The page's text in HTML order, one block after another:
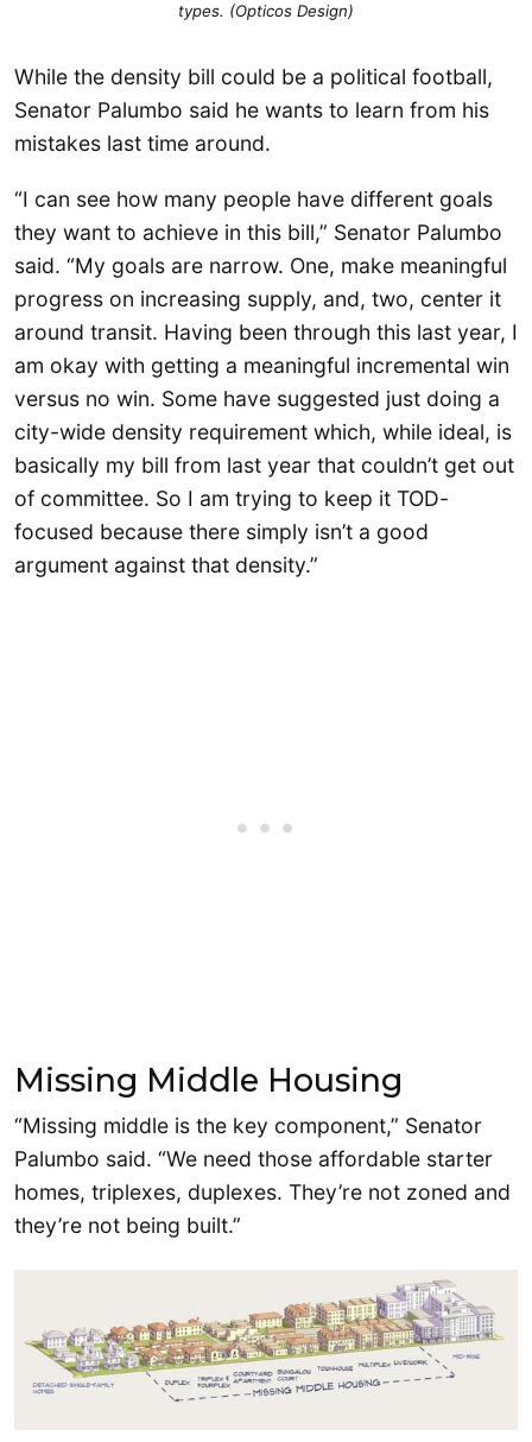
types. (Opticos Design)
While the density bill could be a political football,
Senator Palumbo said he wants to learn from his
mistakes last time around.
“I can see how many people have different goals
they want to achieve in this bill,” Senator Palumbo
said. “My goals are narrow. One, make meaningful
progress on increasing supply, and, two, center it
around transit. Having been through this last year, I
am okay with getting a meaningful incremental win
versus no win. Some have suggested just doing a
city-wide density requirement which, while ideal, is
basically my bill from last year that couldn’t get out
of committee. So I am trying to keep it TOD-
focused because there simply isn’t a good
argument against that density.”
Missing Middle Housing
“Missing middle is the key component,” Senator
Palumbo said. “We need those affordable starter
homes, triplexes, duplexes. They’re not zoned and
they’re not being built.”